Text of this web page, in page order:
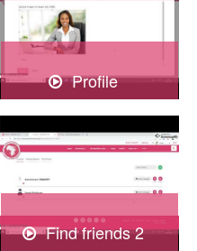
Profile
Find friends 2